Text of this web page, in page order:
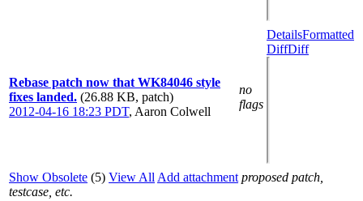
Rebase patch now that WK84046 style
fixes landed. (26.88 KB, patch)
2012-04-16 18:23 PDT, Aaron Colwell
no
flags
DetailsFormatted
DiffDiff
Show Obsolete (5) View All Add attachment proposed patch,
testcase, etc.